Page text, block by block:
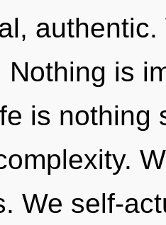
Nothing is
is nothing
We self-